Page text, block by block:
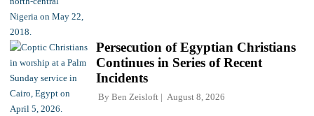
Persecution of Egyptian Christians
Continues in Series of Recent
Incidents
By Ben Zeisloft August 8, 2026